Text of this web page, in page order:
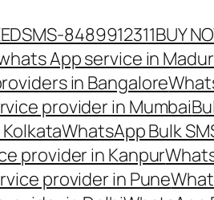
8489912311BUY
App service in
in Bangalore
provider in Mumbai
WhatsApp Bulk
provider in Kanpur
provider in Pune